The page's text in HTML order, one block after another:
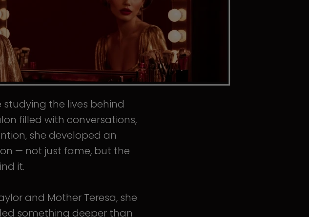
studying the lives behind
filled with conversations,
she developed an
— not just fame, but the
it.
and Mother Teresa, she
something deeper than